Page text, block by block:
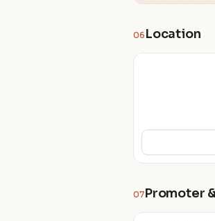
06 Location
07Promoter